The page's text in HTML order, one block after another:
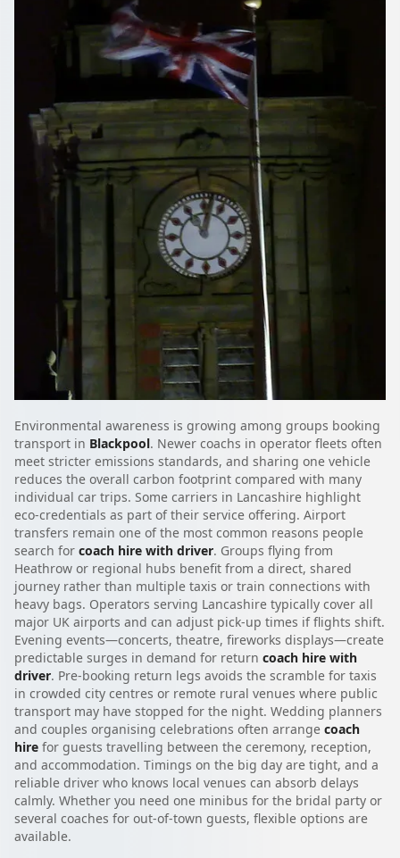
Environmental awareness is growing among groups booking
transport in Blackpool. Newer coachs in operator fleets often
meet stricter emissions standards, and sharing one vehicle
reduces the overall carbon footprint compared with many
individual car trips. Some carriers in Lancashire highlight
eco-credentials as part of their service offering. Airport
transfers remain one of the most common reasons people
search for coach hire with driver. Groups flying from
Heathrow or regional hubs benefit from a direct, shared
journey rather than multiple taxis or train connections with
heavy bags. Operators serving Lancashire typically cover all
major UK airports and can adjust pick-up times if flights shift.
Evening events—concerts, theatre, fireworks displays—create
predictable surges in demand for return coach hire with
driver. Pre-booking return legs avoids the scramble for taxis
in crowded city centres or remote rural venues where public
transport may have stopped for the night. Wedding planners
and couples organising celebrations often arrange coach
hire for guests travelling between the ceremony, reception,
and accommodation. Timings on the big day are tight, and a
reliable driver who knows local venues can absorb delays
calmly. Whether you need one minibus for the bridal party or
several coaches for out-of-town guests, flexible options are
available.